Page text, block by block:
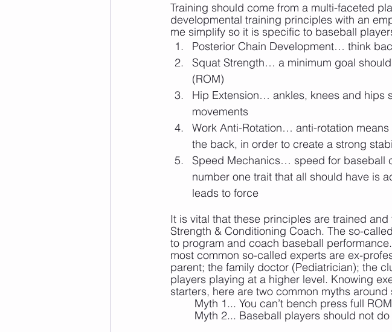
Training should come from a multi-faceted
developmental training principles with an
me simplify so it is specific to baseball
Posterior Chain Development… think
Squat Strength… a minimum goal
(ROM)
Hip Extension… ankles, knees and hips
movements
Work Anti-Rotation… anti-rotation
the back, in order to create a strong
Speed Mechanics… speed for baseball
number one trait that all should have is
leads to force
It is vital that these principles are trained
Strength & Conditioning Coach. The so-
to program and coach baseball
most common so-called experts are ex-
parent; the family doctor (Pediatrician); the
players playing at a higher level. Knowing
starters, here are two common myths
Myth 1... You can’t bench press full
Myth 2... Baseball players should not